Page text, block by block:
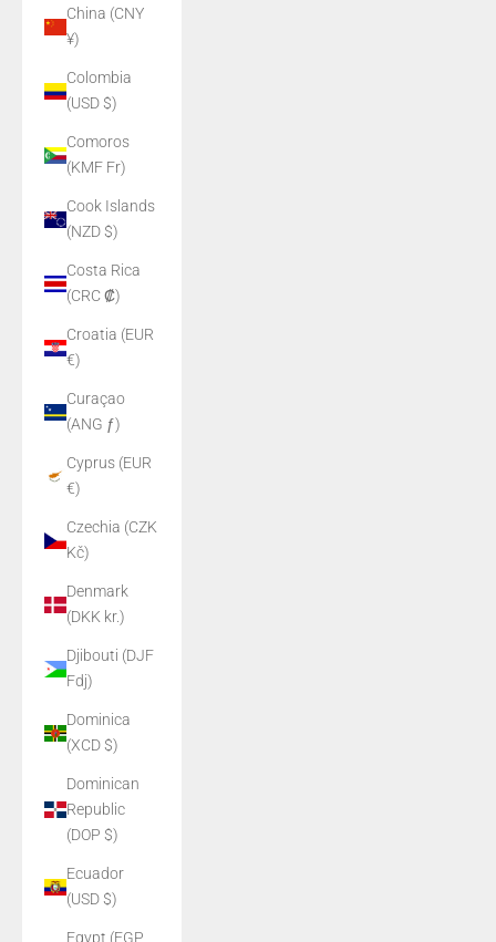
China (CNY
¥)
Colombia
(USD $)
Comoros
(KMF Fr)
Cook Islands
(NZD $)
Costa Rica
(CRC ₡)
Croatia (EUR
€)
Curaçao
(ANG ƒ)
Cyprus (EUR
€)
Czechia (CZK
Kč)
Denmark
(DKK kr.)
Djibouti (DJF
Fdj)
Dominica
(XCD $)
Dominican
Republic
(DOP $)
Ecuador
(USD $)
Egypt (EGP